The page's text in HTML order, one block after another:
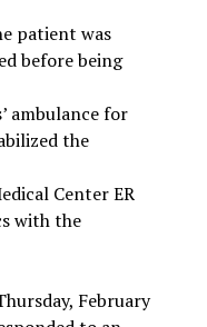
patient was
before being
ambulance for
the
Center ER
with the
February